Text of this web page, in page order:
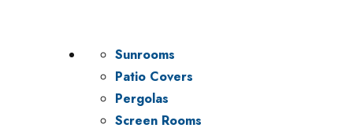
Sunrooms
Patio Covers
Pergolas
Screen Rooms